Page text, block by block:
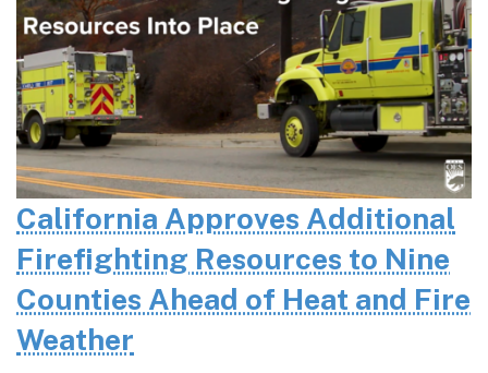
California Approves Additional
Firefighting Resources to Nine
Counties Ahead of Heat and Fire
Weather